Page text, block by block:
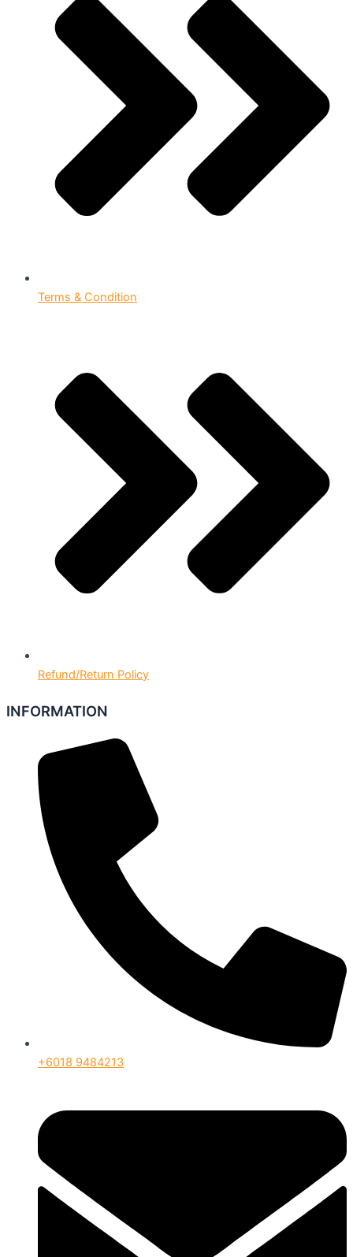
Terms & Condition
Refund/Return Policy
INFORMATION
+6018 9484213